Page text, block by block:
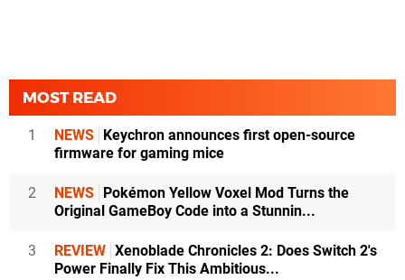
MOST READ
1 NEWS Keychron announces first open-source
firmware for gaming mice
2 NEWS Pokémon Yellow Voxel Mod Turns the
Original GameBoy Code into a Stunnin...
3 REVIEW Xenoblade Chronicles 2: Does Switch 2's
Power Finally Fix This Ambitious...